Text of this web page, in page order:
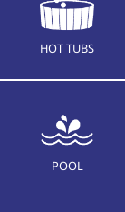
HOT TUBS
POOL